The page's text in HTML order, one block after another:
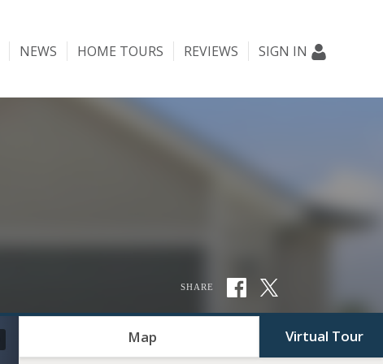
NEWS HOME TOURS REVIEWS SIGN IN
SHARE
Map Virtual Tour